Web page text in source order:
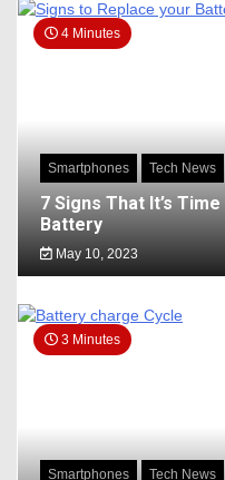
4 Minutes
Smartphones Tech News
7 Signs That It’s
Battery
May 10, 2023
3 Minutes
Smartphones Tech News